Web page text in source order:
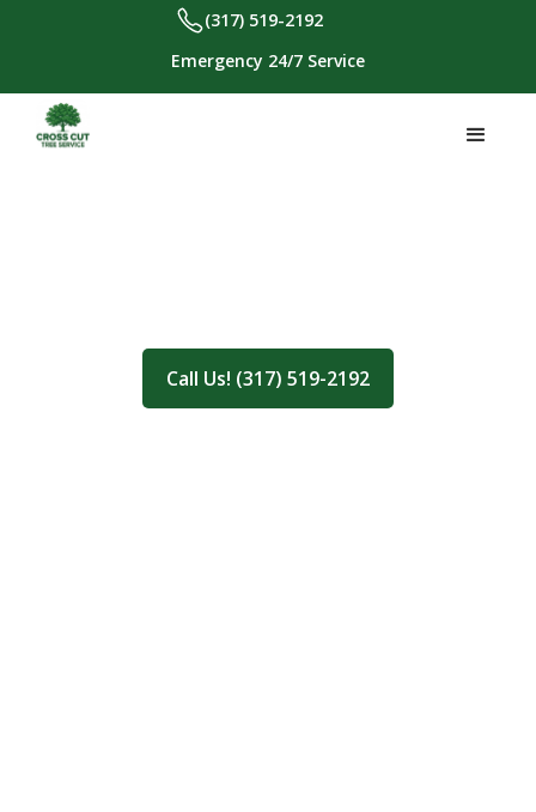
(317) 519-2192
Emergency 24/7 Service
Call Us! (317) 519-2192